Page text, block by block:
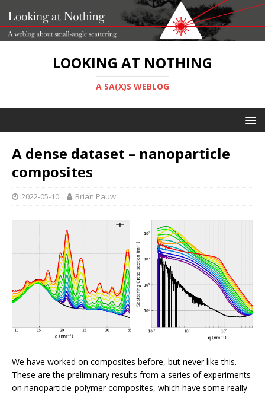
LOOKING AT NOTHING
A SA(X)S WEBLOG
A dense dataset – nanoparticle
composites
2022-05-10 Brian Pauw
We have worked on composites before, but never like this.
These are the preliminary results from a series of experiments
on nanoparticle-polymer composites, which have some really